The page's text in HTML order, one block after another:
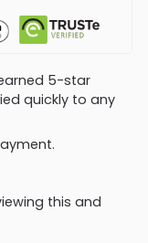
5-star
quickly to any
this and